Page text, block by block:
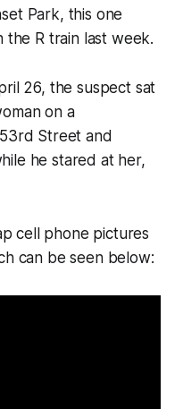
Park, this one
the R train last week.
26, the suspect sat
on a
Street and
he stared at her,
cell phone pictures
can be seen below: